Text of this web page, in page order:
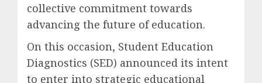
collective commitment towards
advancing the future of education.
On this occasion, Student Education
Diagnostics (SED) announced its intent
to enter into strategic educational